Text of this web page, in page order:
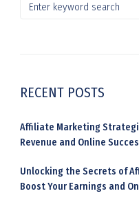
RECENT POSTS
Affiliate Marketing
Revenue and Online
Unlocking the Secrets of
Boost Your Earnings and